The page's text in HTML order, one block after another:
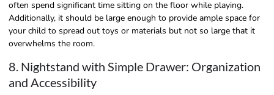
often spend significant time sitting on the floor while playing.
Additionally, it should be large enough to provide ample space for
your child to spread out toys or materials but not so large that it
overwhelms the room.
8. Nightstand with Simple Drawer: Organization
and Accessibility